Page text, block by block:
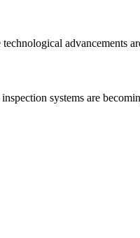
advancements
systems are